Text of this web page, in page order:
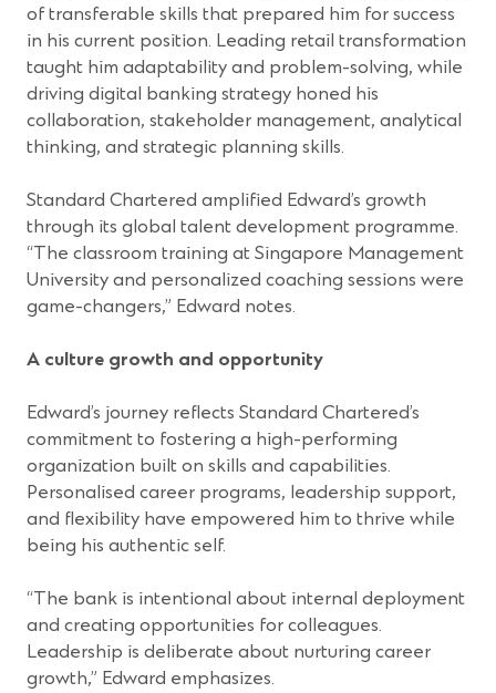
of transferable skills that prepared him for success
in his current position. Leading retail transformation
taught him adaptability and problem-solving, while
driving digital banking strategy honed his
collaboration, stakeholder management, analytical
thinking, and strategic planning skills.
Standard Chartered amplified Edward’s growth
through its global talent development programme.
“The classroom training at Singapore Management
University and personalized coaching sessions were
game-changers,” Edward notes.
A culture growth and opportunity
Edward’s journey reflects Standard Chartered’s
commitment to fostering a high-performing
organization built on skills and capabilities.
Personalised career programs, leadership support,
and flexibility have empowered him to thrive while
being his authentic self.
“The bank is intentional about internal deployment
and creating opportunities for colleagues.
Leadership is deliberate about nurturing career
growth,” Edward emphasizes.